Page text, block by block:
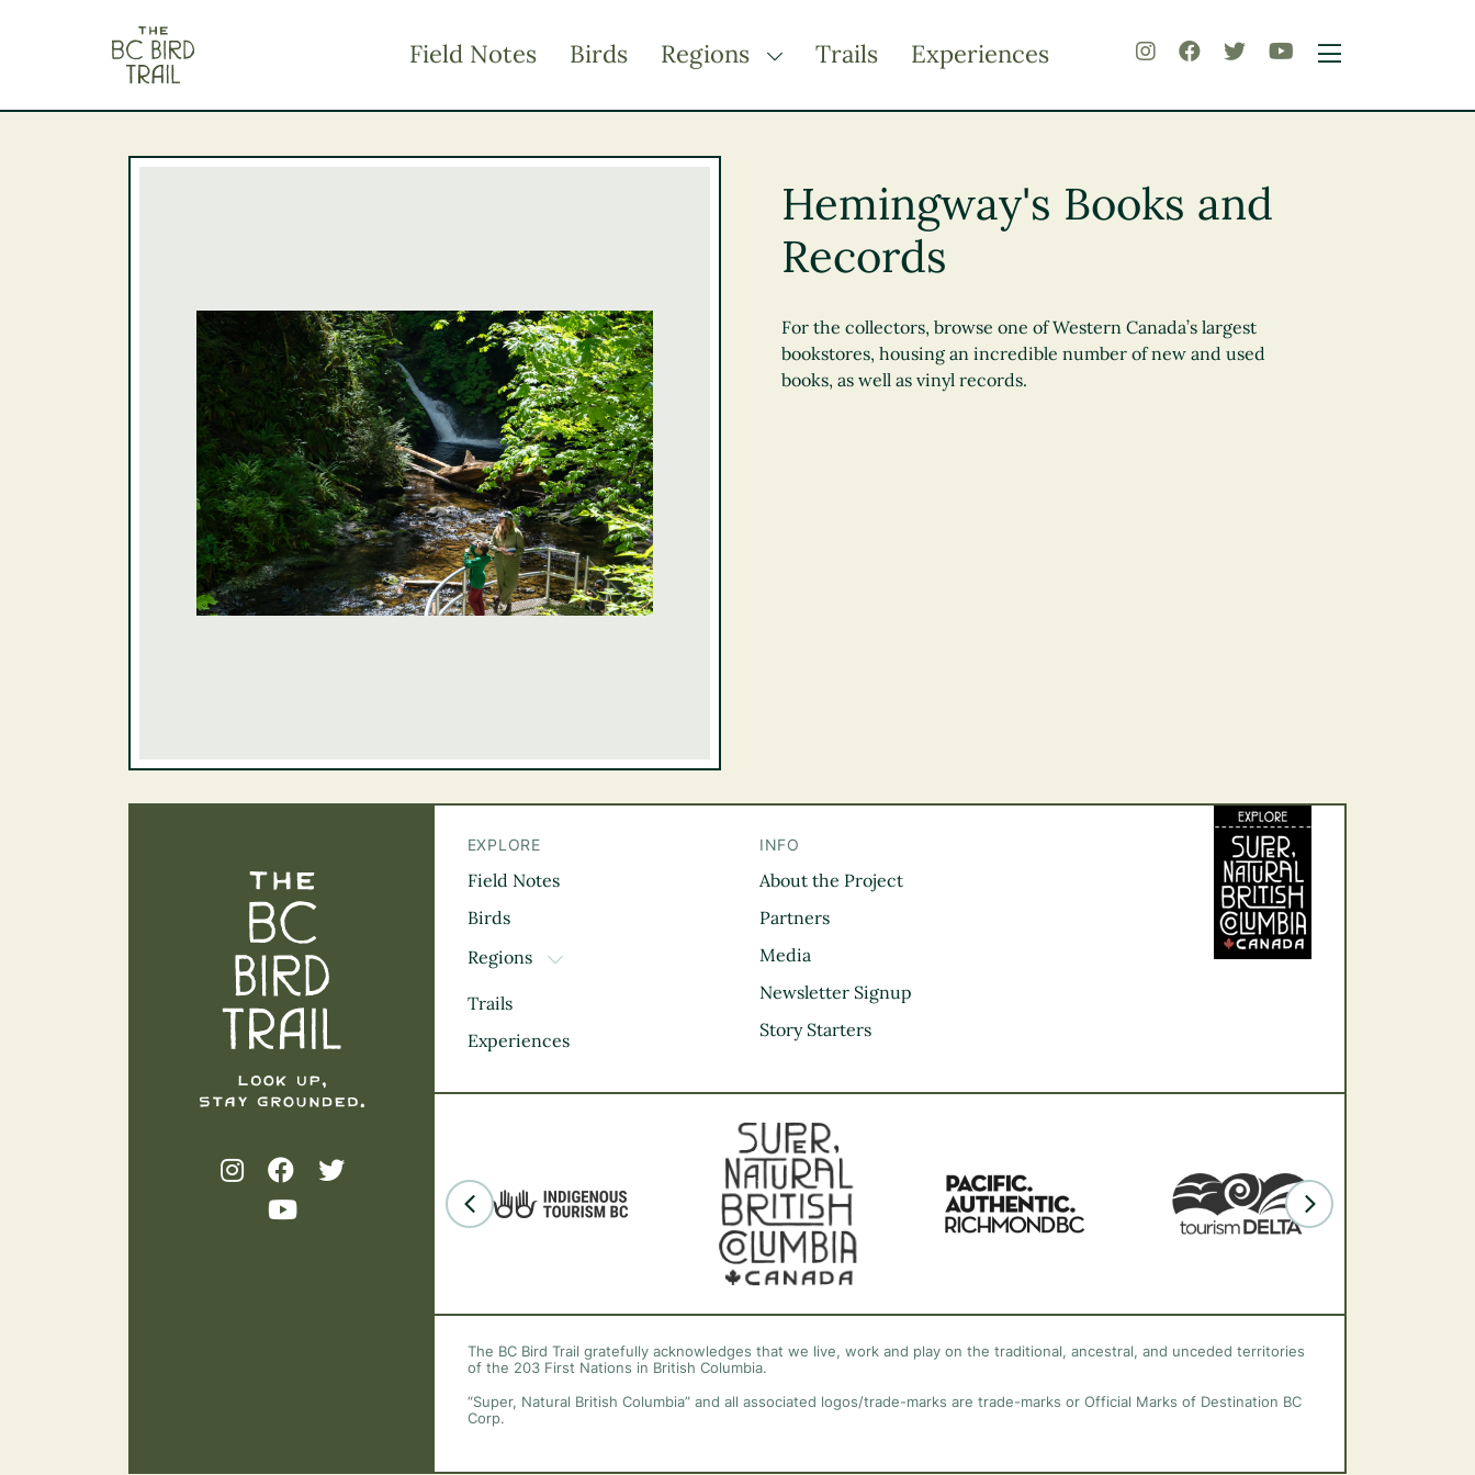
Field Notes Birds Regions TOGGLE DROPDOWN
Thompson Okanagan
Vancouver Coast &
Trails Experiences
Hemingway's Books and
Records
For the collectors, browse one of Western Canada’s largest
bookstores, housing an incredible number of new and used
books, as well as vinyl records.
The BC Bird Trail
EXPLORE
Field Notes
Birds
Regions
TOGGLE DROPDOWN
Kootenay Rockies
Thompson Okanagan
Mountains
Trails
Experiences
INFO
About the Project
Partners
Media
Newsletter Signup
Story Starters
The BC Bird Trail gratefully acknowledges that we live, work and play on the traditional, ancestral, and unceded territories
of the 203 First Nations in British Columbia.
“Super, Natural British Columbia” and all associated logos/trade-marks are trade-marks or Official Marks of Destination BC
Corp.